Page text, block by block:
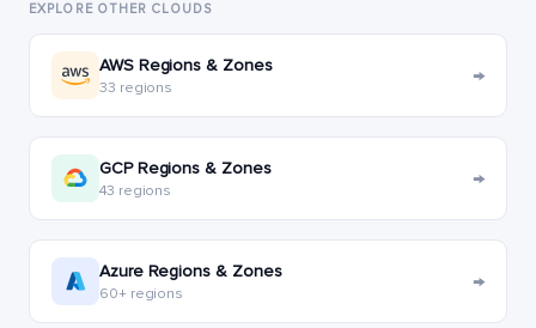
EXPLORE OTHER CLOUDS
AWS Regions & Zones
33 regions →
GCP Regions & Zones
43 regions →
Azure Regions & Zones
60+ regions →